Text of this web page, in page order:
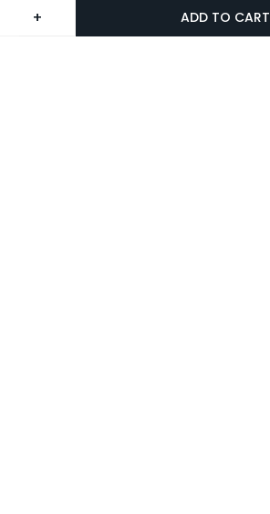
+ ADD TO CART